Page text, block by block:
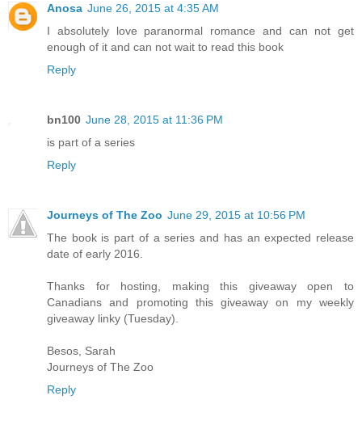
Anosa June 26, 2015 at 4:35 AM
I absolutely love paranormal romance and can not get
enough of it and can not wait to read this book
Reply
bn100 June 28, 2015 at 11:36 PM
is part of a series
Reply
Journeys of The Zoo June 29, 2015 at 10:56 PM
The book is part of a series and has an expected release
date of early 2016.
Thanks for hosting, making this giveaway open to
Canadians and promoting this giveaway on my weekly
giveaway linky (Tuesday).
Besos, Sarah
Journeys of The Zoo
Reply